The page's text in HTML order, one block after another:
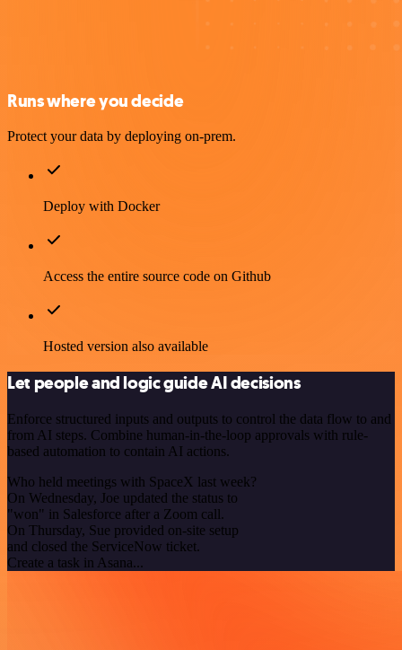
Runs where you decide
Protect your data by deploying on-prem.
Deploy with Docker
Access the entire source code on Github
Hosted version also available
Let people and logic guide AI decisions
Enforce structured inputs and outputs to control the data flow to and
from AI steps. Combine human-in-the-loop approvals with rule-
based automation to contain AI actions.
Who held meetings with SpaceX last week?
On Wednesday, Joe updated the status to
"won" in Salesforce after a Zoom call.
On Thursday, Sue provided on-site setup
and closed the ServiceNow ticket.
Create a task in Asana...